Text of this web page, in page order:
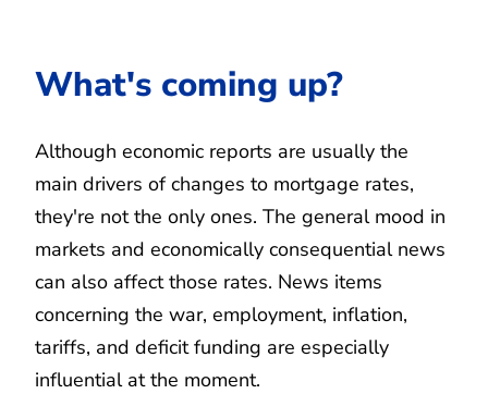
What's coming up?
Although economic reports are usually the
main drivers of changes to mortgage rates,
they're not the only ones. The general mood in
markets and economically consequential news
can also affect those rates. News items
concerning the war, employment, inflation,
tariffs, and deficit funding are especially
influential at the moment.